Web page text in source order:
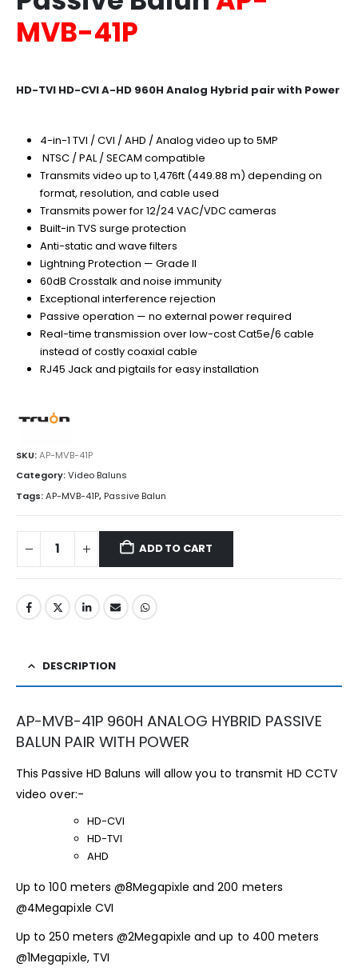
$19.95.$11.95.
MVB-41P
HD-TVI HD-CVI A-HD 960H Analog Hybrid pair with Power
4-in-1 TVI / CVI / AHD / Analog video up to 5MP
NTSC / PAL / SECAM compatible
Transmits video up to 1,476ft (449.88 m) depending on
format, resolution, and cable used
Transmits power for 12/24 VAC/VDC cameras
Built-in TVS surge protection
Anti-static and wave filters
Lightning Protection — Grade II
60dB Crosstalk and noise immunity
Exceptional interference rejection
Passive operation — no external power required
Real-time transmission over low-cost Cat5e/6 cable
instead of costly coaxial cable
RJ45 Jack and pigtails for easy installation
SKU:AP-MVB-41P
Category:Video Baluns
Tags:AP-MVB-41P,Passive Balun
ADD TO CART
DESCRIPTION
AP-MVB-41P 960H ANALOG HYBRID PASSIVE
BALUN PAIR WITH POWER
This Passive HD Baluns will allow you to transmit HD CCTV
video over:-
HD-CVI
HD-TVI
AHD
Up to 100 meters @8Megapixle and 200 meters
@4Megapixle CVI
Up to 250 meters @2Megapixle and up to 400 meters
@1Megapixle, TVI